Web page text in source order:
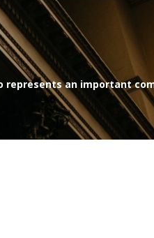
represents an important